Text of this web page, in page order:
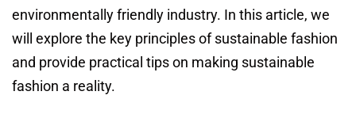
environmentally friendly industry. In this article, we
will explore the key principles of sustainable fashion
and provide practical tips on making sustainable
fashion a reality.